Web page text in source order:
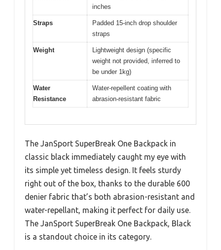
inches
Straps
Padded 15-inch drop shoulder
straps
Weight
Lightweight design (specific
weight not provided, inferred to
be under 1kg)
Water
Resistance
Water-repellent coating with
abrasion-resistant fabric
The JanSport SuperBreak One Backpack in
classic black immediately caught my eye with
its simple yet timeless design. It feels sturdy
right out of the box, thanks to the durable 600
denier fabric that’s both abrasion-resistant and
water-repellant, making it perfect for daily use.
The JanSport SuperBreak One Backpack, Black
is a standout choice in its category.